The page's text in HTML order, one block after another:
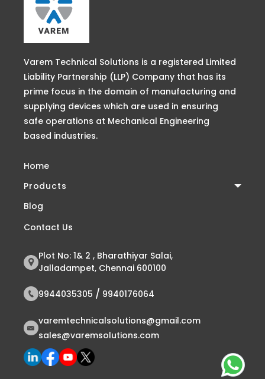
Varem Technical Solutions is a registered Limited
Liability Partnership (LLP) Company that has its
prime focus in the domain of manufacturing and
supplying devices which are used in ensuring
safe operations at Mechanical Engineering
based industries.
Home
Products
Blog
Contact Us
Plot No: 1& 2 , Bharathiyar Salai,
Jalladampet, Chennai 600100
9944035305 / 9940176064
varemtechnicalsolutions@gmail.com
sales@varemsolutions.com